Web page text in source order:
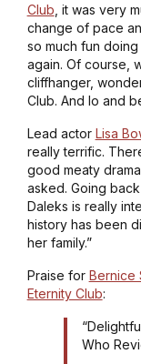
Club , it was very
change of pace
so much fun
again. Of course,
cliffhanger,
Club. And lo and
Lead actor Lisa
really terrific.
good meaty
asked. Going
Daleks is really
history has been
her family.”
Praise for Bernice
Eternity Club:
Who